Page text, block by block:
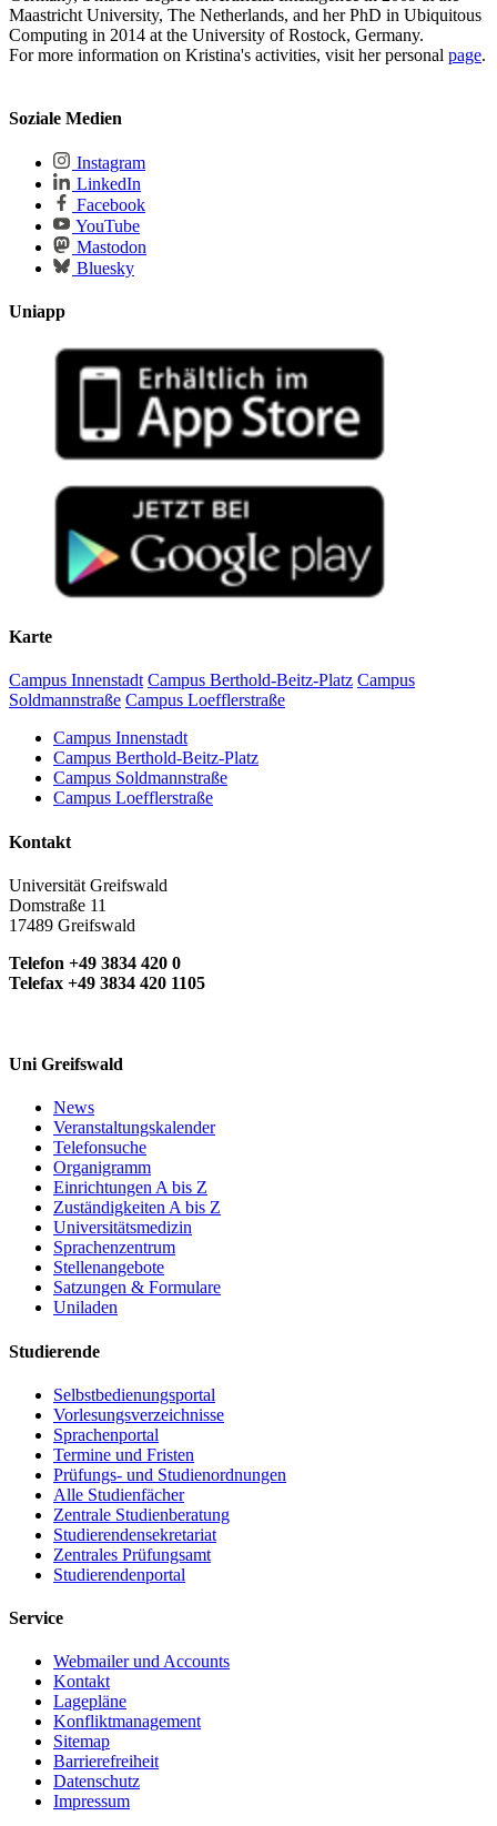
Maastricht University, The Netherlands, and her PhD in Ubiquitous
Computing in 2014 at the University of Rostock, Germany.
For more information on Kristina's activities, visit her personal page.
Soziale Medien
Instagram
LinkedIn
Facebook
YouTube
Mastodon
Bluesky
Uniapp
Karte
Campus Innenstadt Campus Berthold-Beitz-Platz Campus
Soldmannstraße Campus Loefflerstraße
Campus Innenstadt
Campus Berthold-Beitz-Platz
Campus Soldmannstraße
Campus Loefflerstraße
Kontakt
Universität Greifswald
Domstraße 11
17489 Greifswald
Telefon +49 3834 420 0
Telefax +49 3834 420 1105
Uni Greifswald
News
Veranstaltungskalender
Telefonsuche
Organigramm
Einrichtungen A bis Z
Zuständigkeiten A bis Z
Universitätsmedizin
Sprachenzentrum
Stellenangebote
Satzungen & Formulare
Uniladen
Studierende
Selbstbedienungsportal
Vorlesungsverzeichnisse
Sprachenportal
Termine und Fristen
Prüfungs- und Studienordnungen
Alle Studienfächer
Zentrale Studienberatung
Studierendensekretariat
Zentrales Prüfungsamt
Studierendenportal
Service
Webmailer und Accounts
Kontakt
Lagepläne
Konfliktmanagement
Sitemap
Barrierefreiheit
Datenschutz
Impressum